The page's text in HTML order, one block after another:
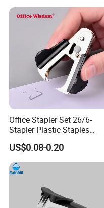
Quality Staple Remover
Office Stapler Set 26/6-
Stapler Plastic Staples
Remove Office Stapler
Machine Set
US$0.08-0.20